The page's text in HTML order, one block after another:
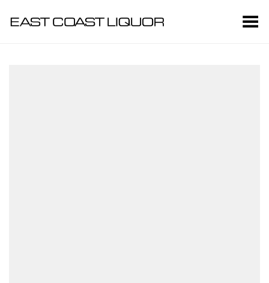
Toggle Menu